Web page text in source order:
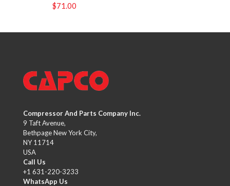
$71.00
Compressor And Parts Company Inc.
9 Taft Avenue,
Bethpage New York City,
NY 11714
USA
Call Us
+1 631-220-3233
WhatsApp Us